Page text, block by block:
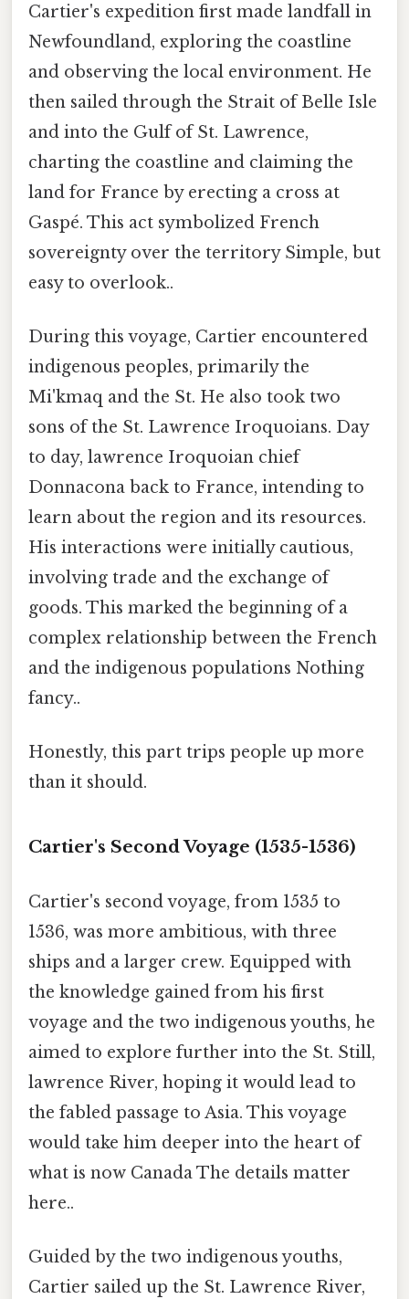
Cartier's expedition first made landfall in
Newfoundland, exploring the coastline
and observing the local environment. He
then sailed through the Strait of Belle Isle
and into the Gulf of St. Lawrence,
charting the coastline and claiming the
land for France by erecting a cross at
Gaspé. This act symbolized French
sovereignty over the territory Simple, but
easy to overlook..
During this voyage, Cartier encountered
indigenous peoples, primarily the
Mi'kmaq and the St. He also took two
sons of the St. Lawrence Iroquoians. Day
to day, lawrence Iroquoian chief
Donnacona back to France, intending to
learn about the region and its resources.
His interactions were initially cautious,
involving trade and the exchange of
goods. This marked the beginning of a
complex relationship between the French
and the indigenous populations Nothing
fancy..
Honestly, this part trips people up more
than it should.
Cartier's Second Voyage (1535-1536)
Cartier's second voyage, from 1535 to
1536, was more ambitious, with three
ships and a larger crew. Equipped with
the knowledge gained from his first
voyage and the two indigenous youths, he
aimed to explore further into the St. Still,
lawrence River, hoping it would lead to
the fabled passage to Asia. This voyage
would take him deeper into the heart of
what is now Canada The details matter
here..
Guided by the two indigenous youths,
Cartier sailed up the St. Lawrence River,